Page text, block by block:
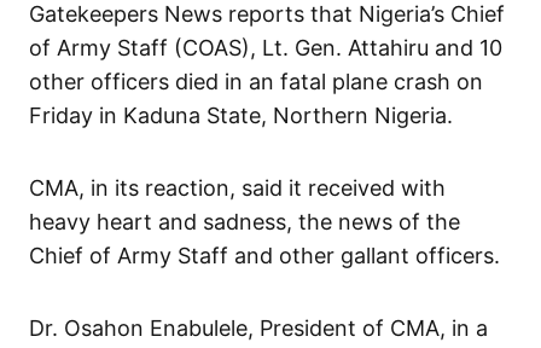
Gatekeepers News reports that Nigeria’s Chief
of Army Staff (COAS), Lt. Gen. Attahiru and 10
other officers died in an fatal plane crash on
Friday in Kaduna State, Northern Nigeria.
CMA, in its reaction, said it received with
heavy heart and sadness, the news of the
Chief of Army Staff and other gallant officers.
Dr. Osahon Enabulele, President of CMA, in a